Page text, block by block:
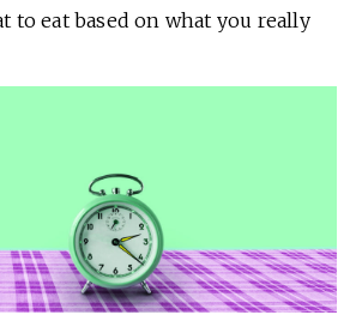
to eat based on what you really